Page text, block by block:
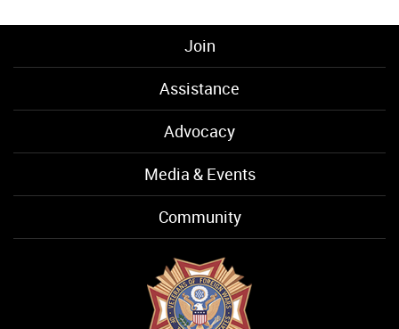
Join
Assistance
Advocacy
Media & Events
Community